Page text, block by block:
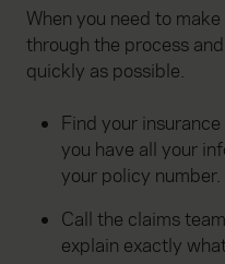
When you need to
through the process
quickly as possible.
Find your
you have all your
your policy number.
Call the claims
explain exactly